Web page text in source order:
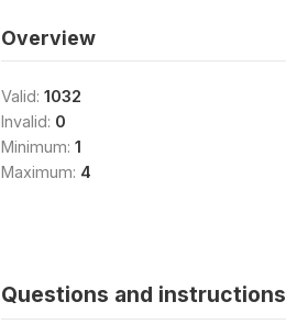
Overview
Valid: 1032
Invalid: 0
Minimum: 1
Maximum: 4
Questions and instructions